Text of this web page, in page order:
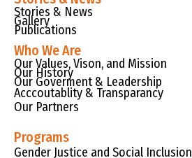
Stories & News
Gallery
Publications
Who We Are
Our Values, Vison, and Mission
Our History
Our Goverment & Leadership
Acccoutablity & Transparancy
Our Partners
Programs
Gender Justice and Social Inclusion